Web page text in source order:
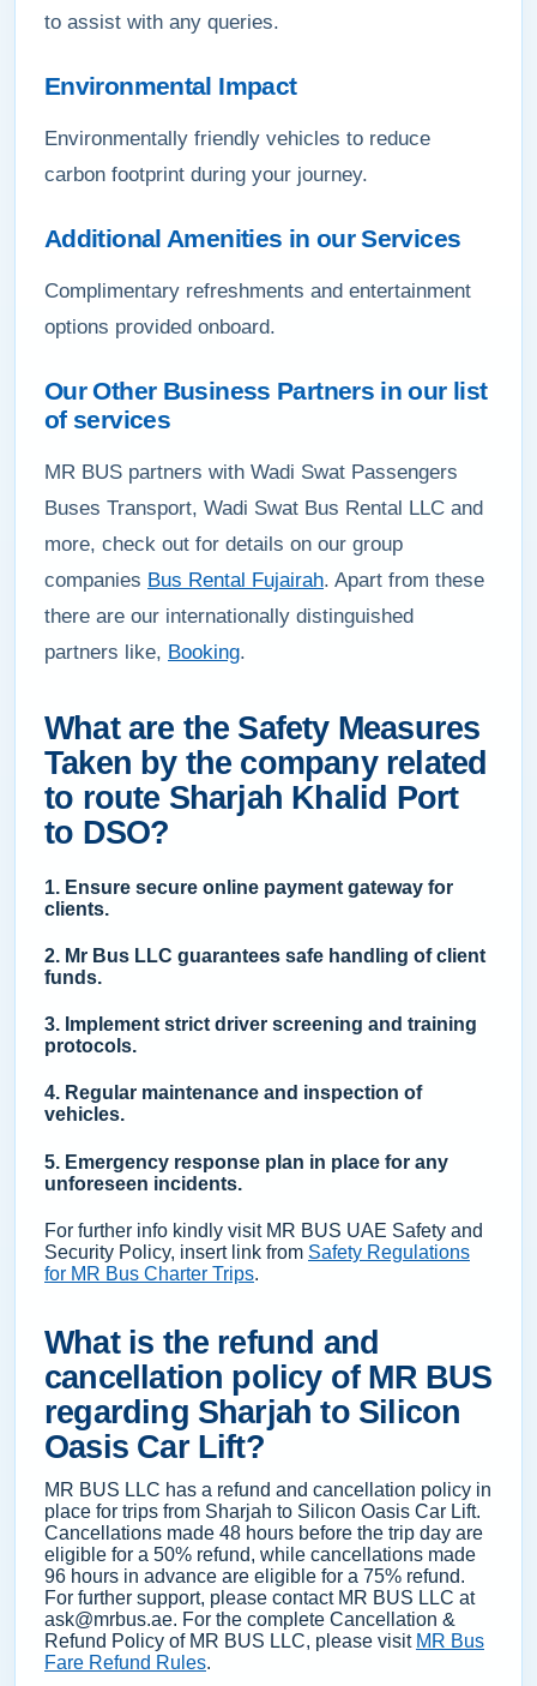
to assist with any queries.
Environmental Impact
Environmentally friendly vehicles to reduce
carbon footprint during your journey.
Additional Amenities in our Services
Complimentary refreshments and entertainment
options provided onboard.
Our Other Business Partners in our list
of services
MR BUS partners with Wadi Swat Passengers
Buses Transport, Wadi Swat Bus Rental LLC and
more, check out for details on our group
companies Bus Rental Fujairah. Apart from these
there are our internationally distinguished
partners like, Booking.
What are the Safety Measures
Taken by the company related
to route Sharjah Khalid Port
to DSO?
1. Ensure secure online payment gateway for
clients.
2. Mr Bus LLC guarantees safe handling of client
funds.
3. Implement strict driver screening and training
protocols.
4. Regular maintenance and inspection of
vehicles.
5. Emergency response plan in place for any
unforeseen incidents.
For further info kindly visit MR BUS UAE Safety and
Security Policy, insert link from Safety Regulations
for MR Bus Charter Trips.
What is the refund and
cancellation policy of MR BUS
regarding Sharjah to Silicon
Oasis Car Lift?
MR BUS LLC has a refund and cancellation policy in
place for trips from Sharjah to Silicon Oasis Car Lift.
Cancellations made 48 hours before the trip day are
eligible for a 50% refund, while cancellations made
96 hours in advance are eligible for a 75% refund.
For further support, please contact MR BUS LLC at
ask@mrbus.ae. For the complete Cancellation &
Refund Policy of MR BUS LLC, please visit MR Bus
Fare Refund Rules.